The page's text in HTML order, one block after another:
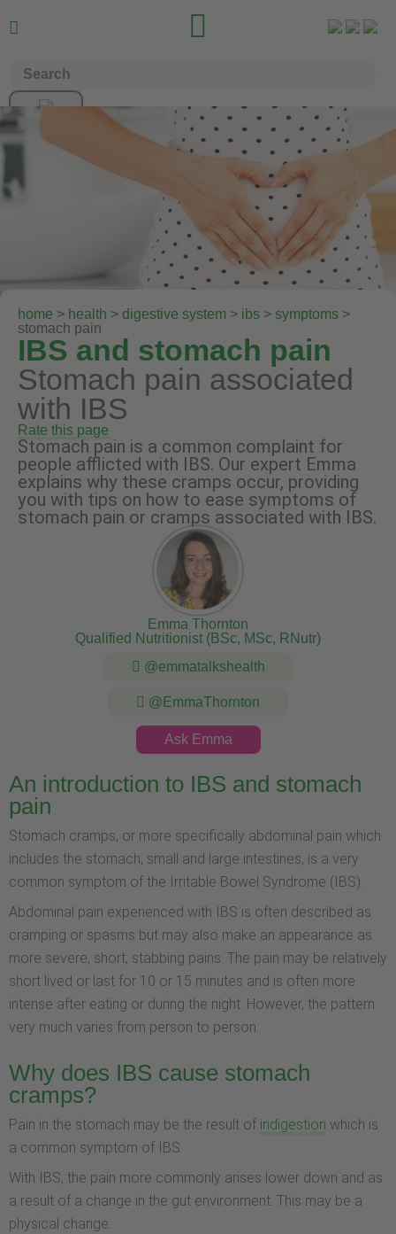
 
home > health > digestive system > ibs > symptoms >
stomach pain
IBS and stomach pain
Stomach pain associated
with IBS
Rate this page
Stomach pain is a common complaint for
people afflicted with IBS. Our expert Emma
explains why these cramps occur, providing
you with tips on how to ease symptoms of
stomach pain or cramps associated with IBS.
Emma Thornton
Qualified Nutritionist (BSc, MSc, RNutr)
@emmatalkshealth
@EmmaThornton
Ask Emma
An introduction to IBS and stomach
pain
Stomach cramps, or more specifically abdominal pain which
includes the stomach, small and large intestines, is a very
common symptom of the Irritable Bowel Syndrome (IBS).
Abdominal pain experienced with IBS is often described as
cramping or spasms but may also make an appearance as
more severe, short, stabbing pains. The pain may be relatively
short lived or last for 10 or 15 minutes and is often more
intense after eating or during the night. However, the pattern
very much varies from person to person.
Why does IBS cause stomach
cramps?
Pain in the stomach may be the result of indigestion which is
a common symptom of IBS.
With IBS, the pain more commonly arises lower down and as
a result of a change in the gut environment. This may be a
physical change: